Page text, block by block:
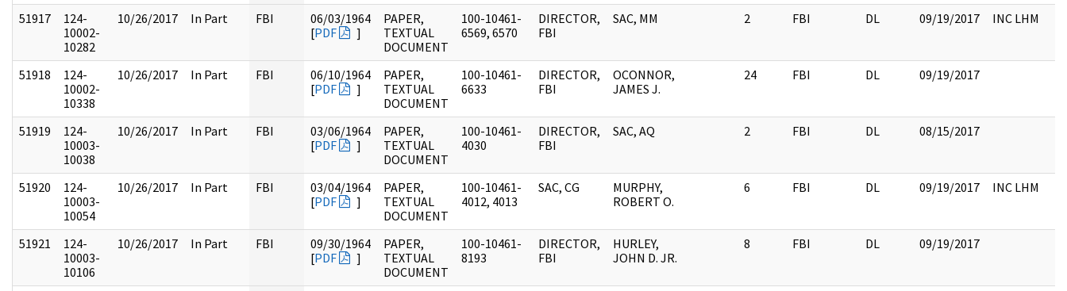
51917
124-
10002-
10282
10/26/2017 In Part FBI
06/03/1964
[PDF ]
PAPER,
TEXTUAL
DOCUMENT
100-10461-
6569, 6570
DIRECTOR,
FBI
SAC, MM 2 FBI DL 09/19/2017 INC LHM
51918
124-
10002-
10338
10/26/2017 In Part FBI
06/10/1964
[PDF ]
PAPER,
TEXTUAL
DOCUMENT
100-10461-
6633
DIRECTOR,
FBI
OCONNOR,
JAMES J.
24 FBI DL 09/19/2017
51919
124-
10003-
10038
10/26/2017 In Part FBI
03/06/1964
[PDF ]
PAPER,
TEXTUAL
DOCUMENT
100-10461-
4030
DIRECTOR,
FBI
SAC, AQ 2 FBI DL 08/15/2017
51920
124-
10003-
10054
10/26/2017 In Part FBI
03/04/1964
[PDF ]
PAPER,
TEXTUAL
DOCUMENT
100-10461-
4012, 4013
SAC, CG
MURPHY,
ROBERT O.
6 FBI DL 09/19/2017 INC LHM
51921
124-
10003-
10106
10/26/2017 In Part FBI
09/30/1964
[PDF ]
PAPER,
TEXTUAL
DOCUMENT
100-10461-
8193
DIRECTOR,
FBI
HURLEY,
JOHN D. JR.
8 FBI DL 09/19/2017